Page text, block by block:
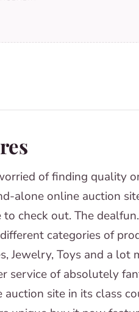
of finding quality
alone online auction
check out. The
categories of
Jewelry, Toys and a lot
service of absolutely
site in its class